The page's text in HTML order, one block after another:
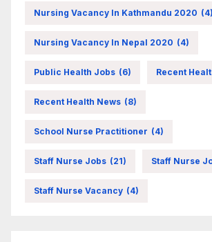
Nursing Vacancy In Kathmandu 2020 (4)
Nursing Vacancy In Nepal 2020 (4)
Public Health Jobs (6) Recent
Recent Health News (8)
School Nurse Practitioner (4)
Staff Nurse Jobs (21) Staff Nurse
Staff Nurse Vacancy (4)